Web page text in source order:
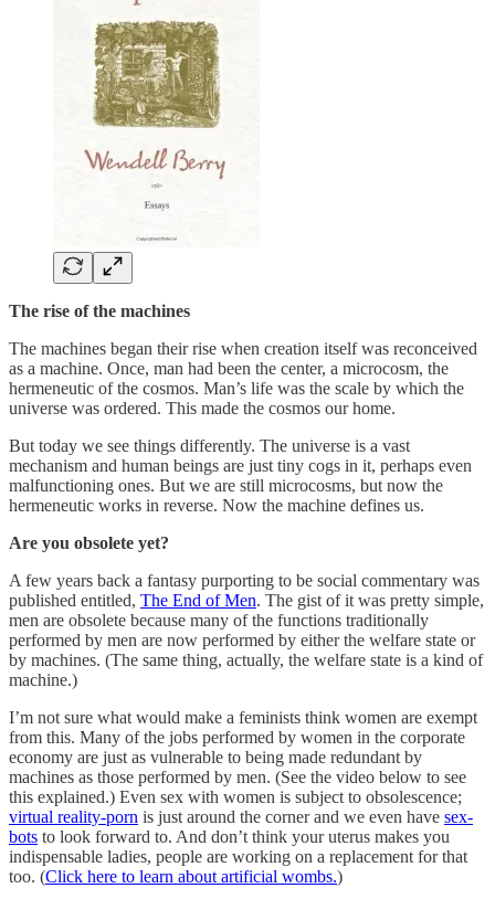
The rise of the machines
The machines began their rise when creation itself was reconceived
as a machine. Once, man had been the center, a microcosm, the
hermeneutic of the cosmos. Man’s life was the scale by which the
universe was ordered. This made the cosmos our home.
But today we see things differently. The universe is a vast
mechanism and human beings are just tiny cogs in it, perhaps even
malfunctioning ones. But we are still microcosms, but now the
hermeneutic works in reverse. Now the machine defines us.
Are you obsolete yet?
A few years back a fantasy purporting to be social commentary was
published entitled, The End of Men. The gist of it was pretty simple,
men are obsolete because many of the functions traditionally
performed by men are now performed by either the welfare state or
by machines. (The same thing, actually, the welfare state is a kind of
machine.)
I’m not sure what would make a feminists think women are exempt
from this. Many of the jobs performed by women in the corporate
economy are just as vulnerable to being made redundant by
machines as those performed by men. (See the video below to see
this explained.) Even sex with women is subject to obsolescence;
virtual reality-porn is just around the corner and we even have sex-
bots to look forward to. And don’t think your uterus makes you
indispensable ladies, people are working on a replacement for that
too. (Click here to learn about artificial wombs.)